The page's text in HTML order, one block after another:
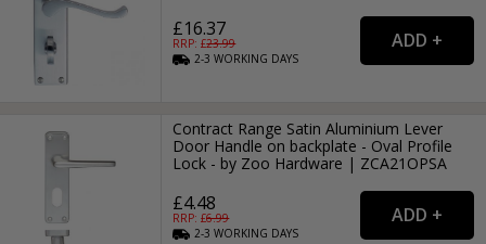
£16.37
RRP: £23.99
2-3WORKING DAYS
Contract Range Satin Aluminium Lever
Door Handle on backplate - Oval Profile
Lock - by Zoo Hardware | ZCA21OPSA
£4.48
RRP: £6.99
2-3WORKING DAYS